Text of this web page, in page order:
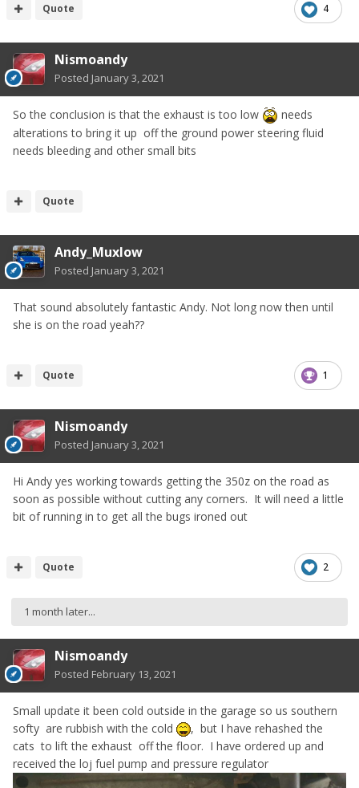
4
Quote
Nismoandy
Posted January 3, 2021
So the conclusion is that the exhaust is too low
needs
alterations to bring it up off the ground power steering fluid
needs bleeding and other small bits
Quote
Andy_Muxlow
Posted January 3, 2021
That sound absolutely fantastic Andy. Not long now then until
she is on the road yeah??
1
Quote
Nismoandy
Posted January 3, 2021
Hi Andy yes working towards getting the 350z on the road as
soon as possible without cutting any corners. It will need a little
bit of running in to get all the bugs ironed out
2
Quote
1 month later...
Nismoandy
Posted February 13, 2021
Small update it been cold outside in the garage so us southern
softy are rubbish with the cold
, but I have rehashed the
cats to lift the exhaust off the floor. I have ordered up and
received the loj fuel pump and pressure regulator